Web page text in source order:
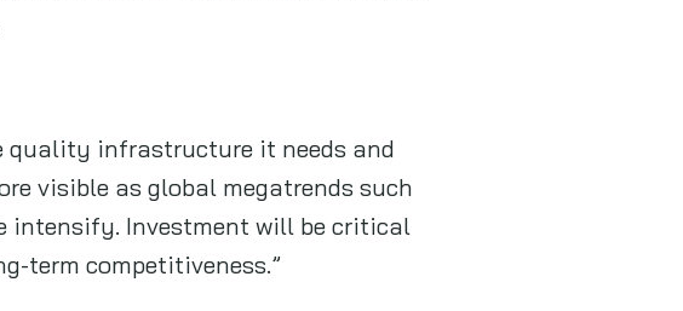
quality infrastructure it needs and
visible as global megatrends such
intensify. Investment will be critical
term competitiveness.”